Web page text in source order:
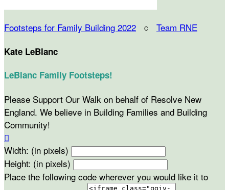
Footsteps for Family Building 2022 ○ Team RNE
Kate LeBlanc
LeBlanc Family Footsteps!
Please Support Our Walk on behalf of Resolve New
England. We believe in Building Families and Building
Community!

Width: (in pixels)
Height: (in pixels)
Place the following code wherever you would like it to